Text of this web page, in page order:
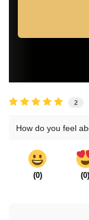
2
How do you feel
(0) (0)